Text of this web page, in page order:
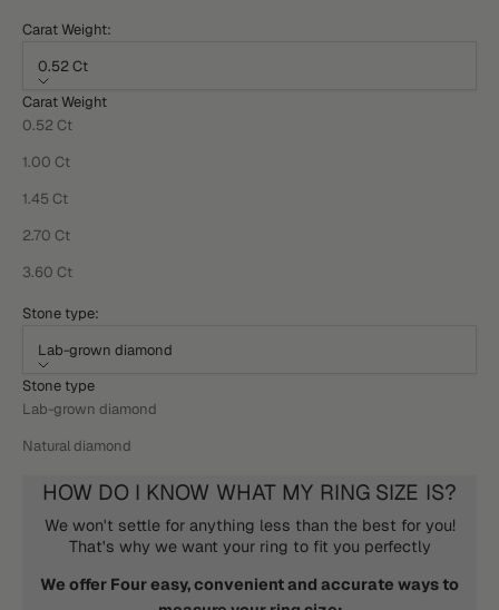
Carat Weight:
0.52 Ct
Carat Weight
0.52 Ct
1.00 Ct
1.45 Ct
2.70 Ct
3.60 Ct
Stone type:
Lab-grown diamond
Stone type
Lab-grown diamond
Natural diamond
HOW DO I KNOW WHAT MY RING SIZE IS?
We won't settle for anything less than the best for you!
That's why we want your ring to fit you perfectly
We offer Four easy, convenient and accurate ways to